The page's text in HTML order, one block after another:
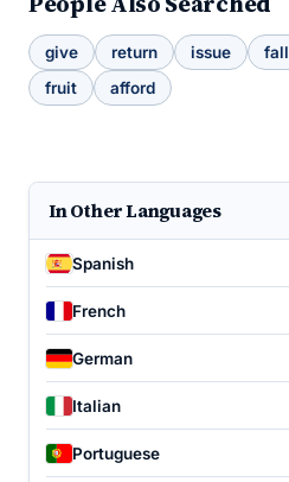
give return issue fall
fruit
afford
In Other Languages
Spanish
French
German
Italian
Portuguese